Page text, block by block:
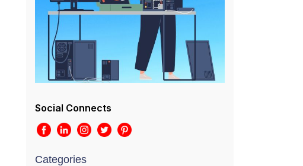
Social Connects
Categories